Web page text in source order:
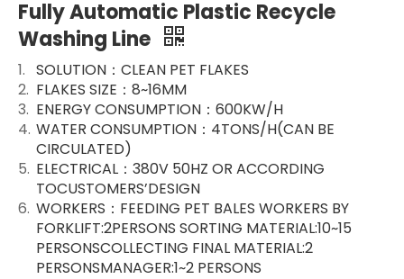
Fully Automatic Plastic Recycle
Washing Line
SOLUTION：CLEAN PET FLAKES
FLAKES SIZE：8~16MM
ENERGY CONSUMPTION：600KW/H
WATER CONSUMPTION：4TONS/H(CAN BE
CIRCULATED)
ELECTRICAL：380V 50HZ OR ACCORDING
TOCUSTOMERS’DESIGN
WORKERS：FEEDING PET BALES WORKERS BY
FORKLIFT:2PERSONS SORTING MATERIAL:10~15
PERSONSCOLLECTING FINAL MATERIAL:2
PERSONSMANAGER:1~2 PERSONS